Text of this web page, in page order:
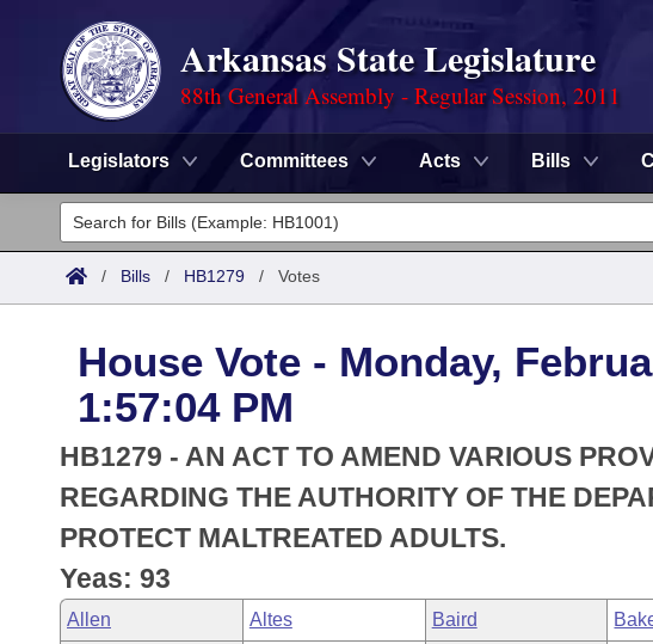
Arkansas State Legislature
88th General Assembly - Regular Session, 2011
Legislators Committees Acts Bills
Legislators
List All
District Finder
Committees
Senate
House
Task Force
Bills in House Committees
Bills in Senate Committees
Search by Range
Advanced Search
Code Sections Amended
Advanced Search
Recently Filed
Meetings and Events
Bills on Committee Agendas
House
Arkansas Law
Arkansas Code and Constitution of 1874
Uncodified Historic Legislation
Budget
Search Center
/ Bills / HB1279 / Votes
House Vote - Monday,
1:57:04 PM
HB1279 - AN ACT TO AMEND VARIOUS
REGARDING THE AUTHORITY OF THE
PROTECT MALTREATED ADULTS.
Yeas: 93
Allen Altes Baird